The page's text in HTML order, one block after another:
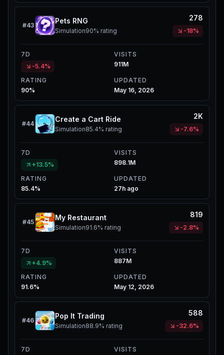
#43
Pets RNG
Simulation90% rating
278
-18%
7D
-5.4%
VISITS
911M
RATING
90%
UPDATED
May 16, 2026
#44
Create a Cart Ride
Simulation85.4% rating
2K
-7.6%
7D
+13.5%
VISITS
898.1M
RATING
85.4%
UPDATED
27h ago
#45
My Restaurant
Simulation91.6% rating
819
-2.8%
7D
+4.9%
VISITS
887M
RATING
91.6%
UPDATED
May 12, 2026
#46
Pop It Trading
Simulation88.9% rating
588
-32.6%
7D
VISITS